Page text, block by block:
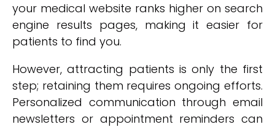
your medical website ranks higher on search
engine results pages, making it easier for
patients to find you.
However, attracting patients is only the first
step; retaining them requires ongoing efforts.
Personalized communication through email
newsletters or appointment reminders can